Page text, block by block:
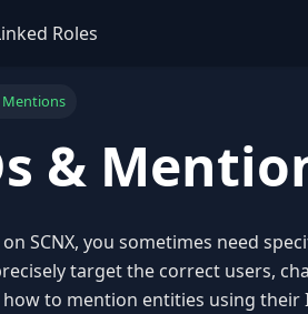
Roles
Mentions
&
SCNX, you sometimes need
target the correct users,
to mention entities using their